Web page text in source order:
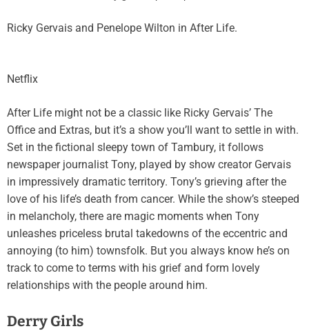
Ricky Gervais and Penelope Wilton in After Life.
Netflix
After Life might not be a classic like Ricky Gervais’ The
Office and Extras, but it’s a show you’ll want to settle in with.
Set in the fictional sleepy town of Tambury, it follows
newspaper journalist Tony, played by show creator Gervais
in impressively dramatic territory. Tony’s grieving after the
love of his life’s death from cancer. While the show’s steeped
in melancholy, there are magic moments when Tony
unleashes priceless brutal takedowns of the eccentric and
annoying (to him) townsfolk. But you always know he’s on
track to come to terms with his grief and form lovely
relationships with the people around him.
Derry Girls